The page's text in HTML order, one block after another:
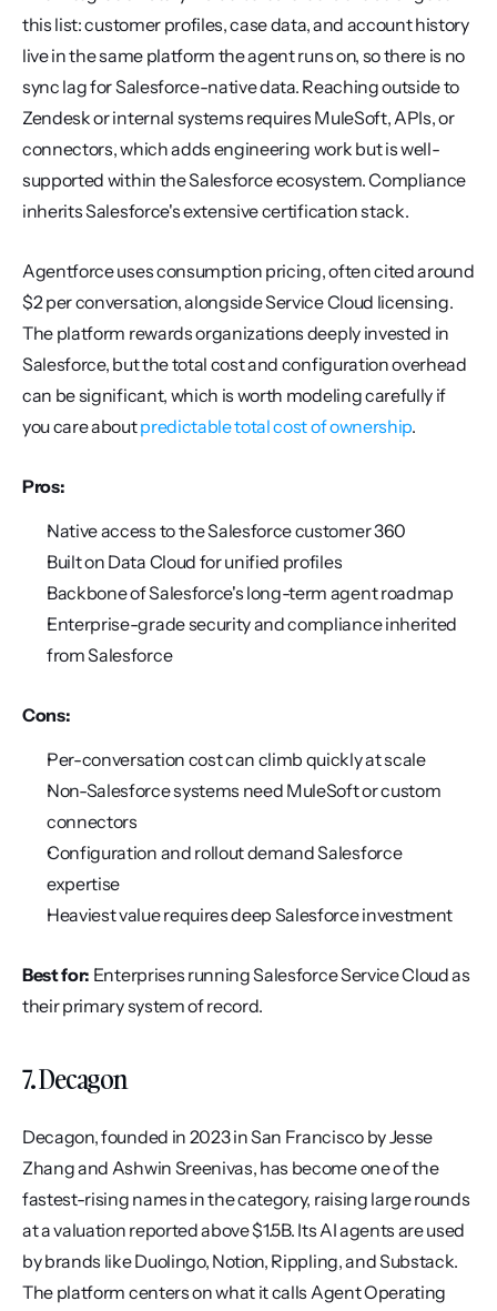
this list: customer profiles, case data, and account history
live in the same platform the agent runs on, so there is no
sync lag for Salesforce-native data. Reaching outside to
Zendesk or internal systems requires MuleSoft, APIs, or
connectors, which adds engineering work but is well-
supported within the Salesforce ecosystem. Compliance
inherits Salesforce's extensive certification stack.
Agentforce uses consumption pricing, often cited around
$2 per conversation, alongside Service Cloud licensing.
The platform rewards organizations deeply invested in
Salesforce, but the total cost and configuration overhead
can be significant, which is worth modeling carefully if
you care about predictable total cost of ownership.
Pros:
Native access to the Salesforce customer 360
Built on Data Cloud for unified profiles
Backbone of Salesforce's long-term agent roadmap
Enterprise-grade security and compliance inherited
from Salesforce
Cons:
Per-conversation cost can climb quickly at scale
Non-Salesforce systems need MuleSoft or custom
connectors
Configuration and rollout demand Salesforce
expertise
Heaviest value requires deep Salesforce investment
Best for: Enterprises running Salesforce Service Cloud as
their primary system of record.
7. Decagon
Decagon, founded in 2023 in San Francisco by Jesse
Zhang and Ashwin Sreenivas, has become one of the
fastest-rising names in the category, raising large rounds
at a valuation reported above $1.5B. Its AI agents are used
by brands like Duolingo, Notion, Rippling, and Substack.
The platform centers on what it calls Agent Operating